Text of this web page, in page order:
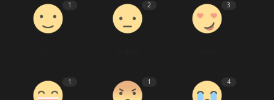
1 2 3
1 1 4